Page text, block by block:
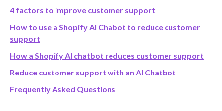
4 factors to improve customer support
How to use a Shopify AI Chabot to reduce customer
support
How a Shopify AI chatbot reduces customer support
Reduce customer support with an AI Chatbot
Frequently Asked Questions